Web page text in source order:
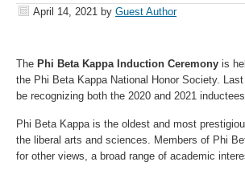
April 14, 2021 by Guest Author
The Phi Beta Kappa Induction Ceremony is
the Phi Beta Kappa National Honor Society.
be recognizing both the 2020 and 2021
Phi Beta Kappa is the oldest and most
the liberal arts and sciences. Members of Phi
for other views, a broad range of academic